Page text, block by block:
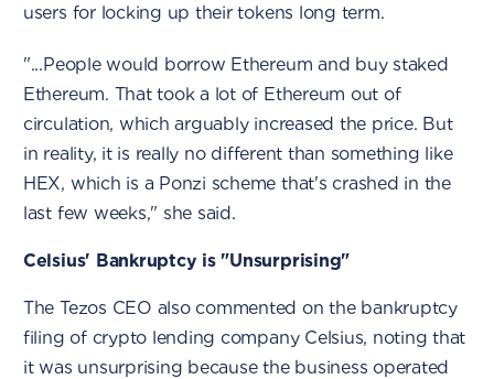
users for locking up their tokens long term.
"...People would borrow Ethereum and buy staked
Ethereum. That took a lot of Ethereum out of
circulation, which arguably increased the price. But
in reality, it is really no different than something like
HEX, which is a Ponzi scheme that's crashed in the
last few weeks," she said.
Celsius' Bankruptcy is "Unsurprising"
The Tezos CEO also commented on the bankruptcy
filing of crypto lending company Celsius, noting that
it was unsurprising because the business operated